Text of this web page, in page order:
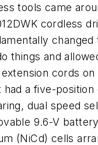
tools came
cordless
changed
things and
cords
a five-
dual speed
9.6-V
(NiCd) cells